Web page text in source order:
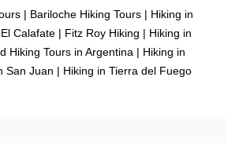
| Bariloche Hiking Tours | Hiking in
Calafate | Fitz Roy Hiking | Hiking in
Hiking Tours in Argentina | Hiking in
San Juan | Hiking in Tierra del Fuego